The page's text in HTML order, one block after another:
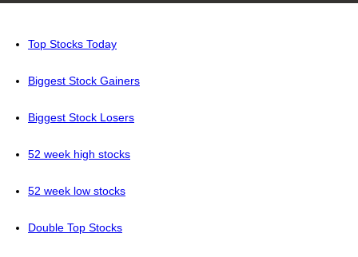
Top Stocks Today
Biggest Stock Gainers
Biggest Stock Losers
52 week high stocks
52 week low stocks
Double Top Stocks